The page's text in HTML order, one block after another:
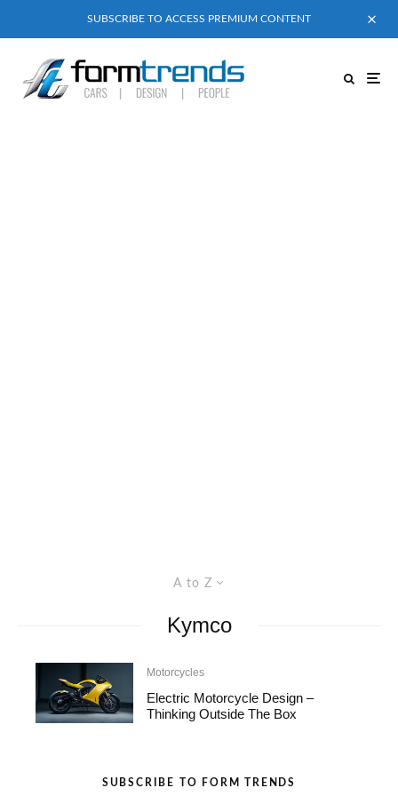
SUBSCRIBE TO ACCESS PREMIUM CONTENT
A to Z
Kymco
Motorcycles
Electric Motorcycle Design –
Thinking Outside The Box
SUBSCRIBE TO FORM TRENDS